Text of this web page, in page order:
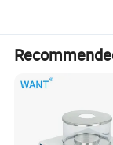
customized
inquiry; We are